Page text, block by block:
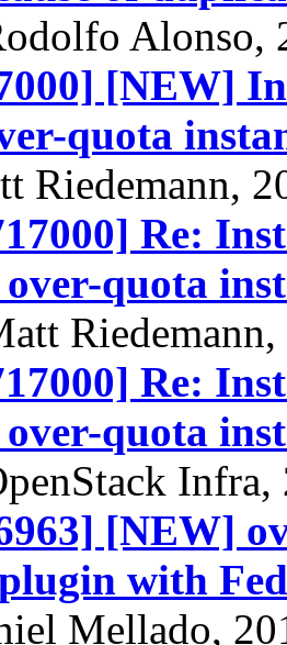
Alonso,
[NEW]
quota
Riedemann,
Re:
quota
Re:
quota
[NEW]
with
Mellado,